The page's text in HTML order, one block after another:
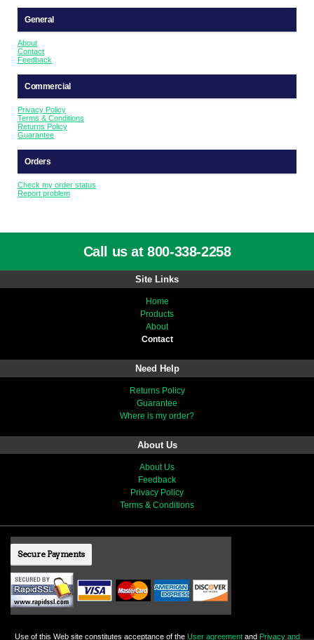
General
About
Contact
Feedback
Commercial
Privacy Policy
Terms & Conditions
Returns Policy
Guarantee
Orders
Check my order status
Report problem
Call us at 800-338-2258
Site Links
Home
Products
About
Contact
Need Help
Returns Policy
Guarantee
Where is my order?
About Us
About Us
Feedback
Privacy Policy
Terms & Conditions
Secure Payments
Use of this Web site constitutes acceptance of the User agreementand Privacy and